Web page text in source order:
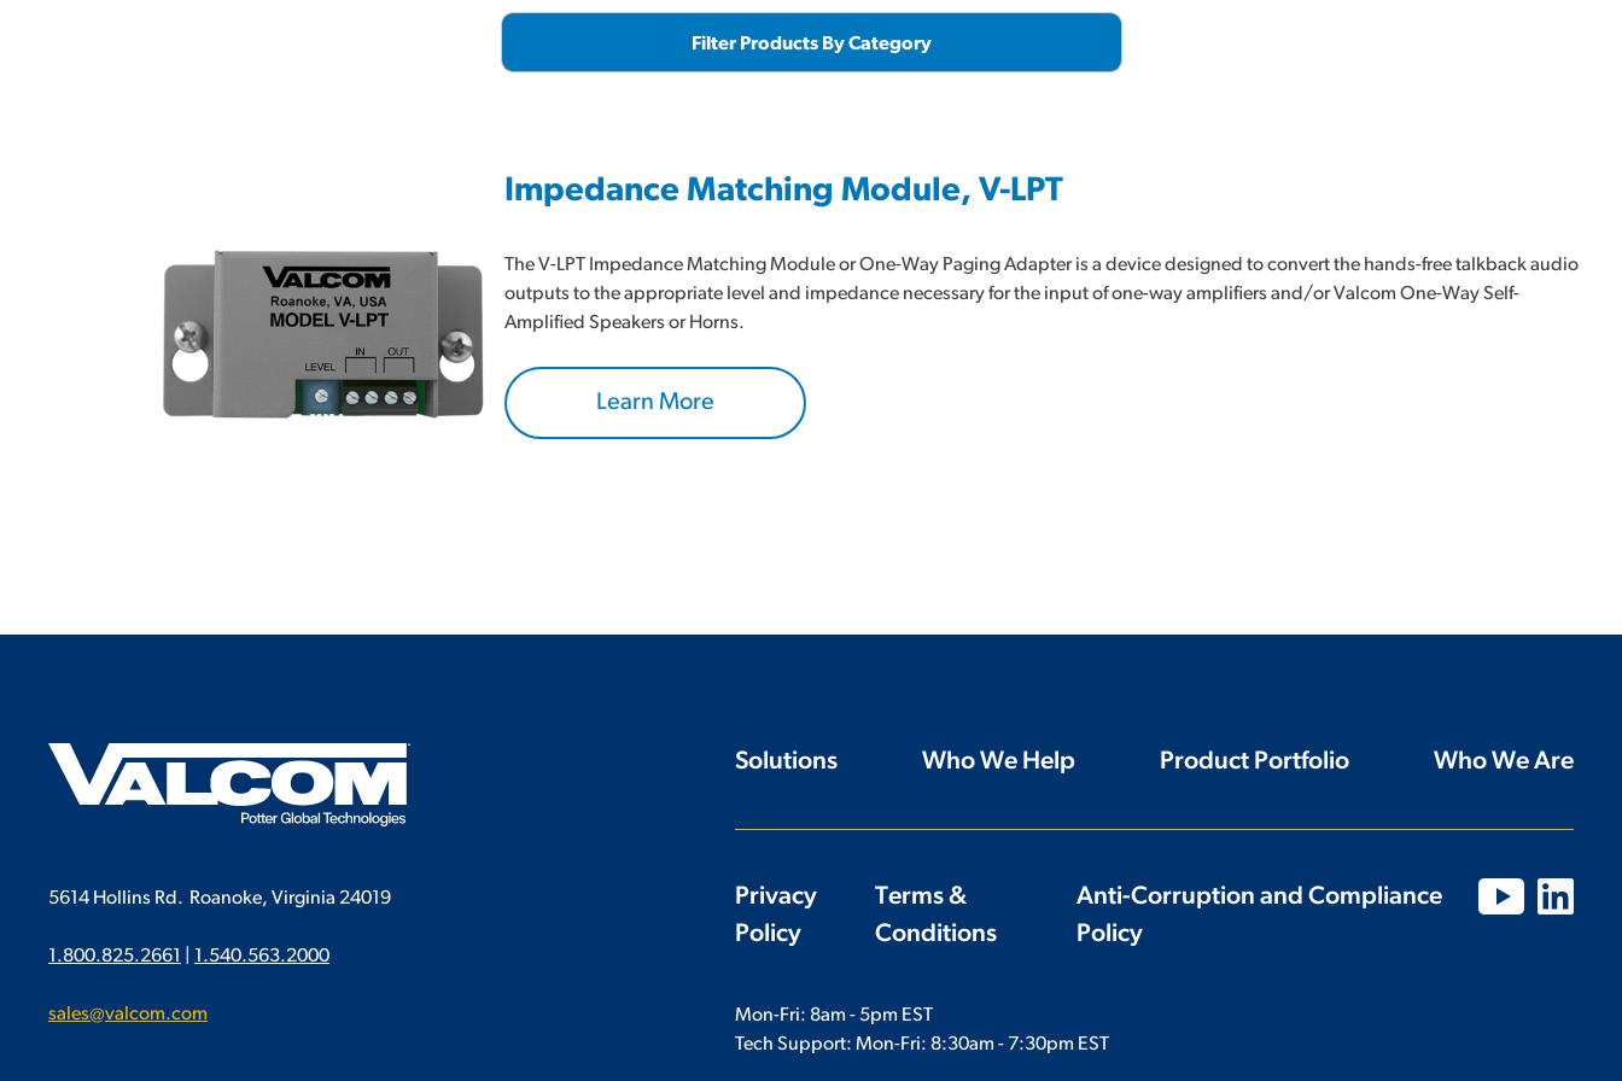
Filter Products By Category
Impedance Matching Module, V-LPT
The V-LPT Impedance Matching Module or One-Way Paging Adapter is a device designed to convert the hands-free talkback audio
outputs to the appropriate level and impedance necessary for the input of one-way amplifiers and/or Valcom One-Way Self-
Amplified Speakers or Horns.
Learn More
5614 Hollins Rd. Roanoke, Virginia 24019
1.800.825.2661 1.540.563.2000
sales@valcom.com
Solutions Who We Help Product Portfolio Who We Are
Privacy
Policy
Terms &
Conditions
Anti-Corruption and Compliance
Policy
Mon-Fri: 8am - 5pm EST
Tech Support: Mon-Fri: 8:30am - 7:30pm EST